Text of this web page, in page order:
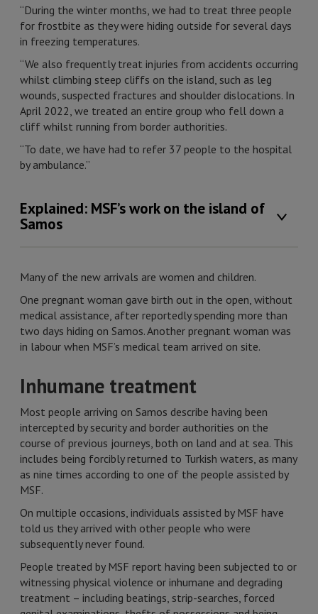
“During the winter months, we had to treat three people
for frostbite as they were hiding outside for several days
in freezing temperatures.
“We also frequently treat injuries from accidents occurring
whilst climbing steep cliffs on the island, such as leg
wounds, suspected fractures and shoulder dislocations. In
April 2022, we treated an entire group who fell down a
cliff whilst running from border authorities.
“To date, we have had to refer 37 people to the hospital
by ambulance.”
Explained: MSF’s work on the island of
Samos
Many of the new arrivals are women and children.
One pregnant woman gave birth out in the open, without
medical assistance, after reportedly spending more than
two days hiding on Samos. Another pregnant woman was
in labour when MSF’s medical team arrived on site.
Inhumane treatment
Most people arriving on Samos describe having been
intercepted by security and border authorities on the
course of previous journeys, both on land and at sea. This
includes being forcibly returned to Turkish waters, as many
as nine times according to one of the people assisted by
MSF.
On multiple occasions, individuals assisted by MSF have
told us they arrived with other people who were
subsequently never found.
People treated by MSF report having been subjected to or
witnessing physical violence or inhumane and degrading
treatment – including beatings, strip-searches, forced